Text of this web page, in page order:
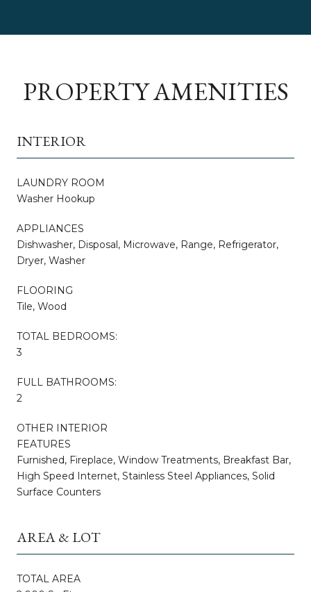
PROPERTY AMENITIES
INTERIOR
LAUNDRY ROOM
Washer Hookup
APPLIANCES
Dishwasher, Disposal, Microwave, Range, Refrigerator,
Dryer, Washer
FLOORING
Tile, Wood
TOTAL BEDROOMS:
3
FULL BATHROOMS:
2
OTHER INTERIOR
FEATURES
Furnished, Fireplace, Window Treatments, Breakfast Bar,
High Speed Internet, Stainless Steel Appliances, Solid
Surface Counters
AREA & LOT
TOTAL AREA